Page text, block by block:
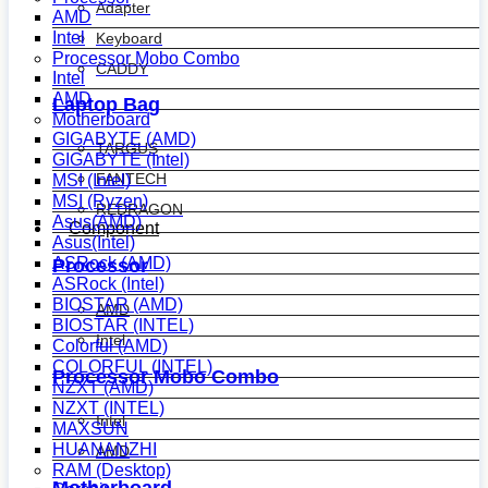
Adapter
Keyboard
CADDY
Laptop Bag
TARGUS
FANTECH
REDRAGON
Component
Processor
AMD
Intel
Processor Mobo Combo
Intel
AMD
AMD
Intel
Processor Mobo Combo
Intel
AMD
Motherboard
GIGABYTE (AMD)
GIGABYTE (Intel)
MSI (Intel)
MSI (Ryzen)
Asus(AMD)
Asus(Intel)
ASRock (AMD)
ASRock (Intel)
BIOSTAR (AMD)
BIOSTAR (INTEL)
Colorful (AMD)
COLORFUL (INTEL)
NZXT (AMD)
NZXT (INTEL)
MAXSUN
HUANANZHI
RAM (Desktop)